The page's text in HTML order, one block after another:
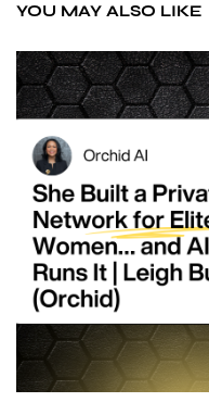
YOU MAY ALSO LIKE